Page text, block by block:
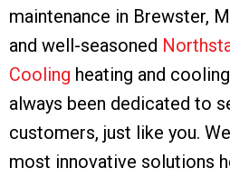
maintenance in Brewster,
and well-seasoned
Cooling heating and
always been dedicated to
customers, just like you.
most innovative solutions